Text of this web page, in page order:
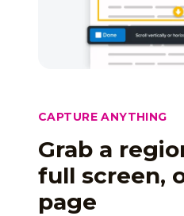
CAPTURE ANYTHING
Grab a
full screen,
page